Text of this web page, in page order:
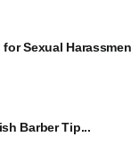
Sexual
Barber Tip...